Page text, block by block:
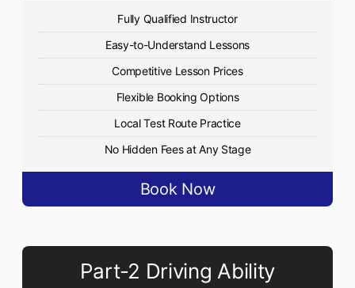
Fully Qualified Instructor
Easy-to-Understand Lessons
Competitive Lesson Prices
Flexible Booking Options
Local Test Route Practice
No Hidden Fees at Any Stage
Book Now
Part-2 Driving Ability